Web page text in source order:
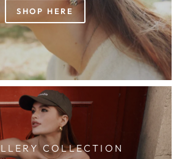
SHOP HERE
COLLECTION